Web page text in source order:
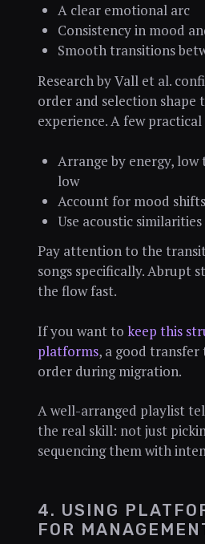
A clear emotional arc
Consistency in mood
Smooth transitions
Research by Vall et al.
order and selection shape
experience. A few
Arrange by energy,
low
Account for mood
Use acoustic
Pay attention to the
songs specifically. Abrupt
the flow fast.
If you want to keep this
platforms, a good transfer
order during migration.
A well-arranged playlist
the real skill: not just
sequencing them with
4. USING
FOR